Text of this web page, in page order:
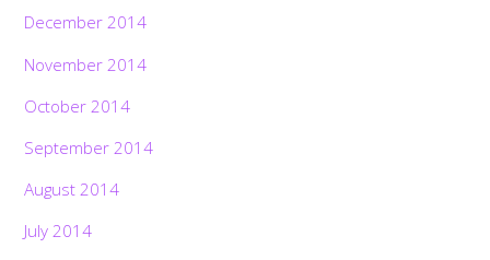
December 2014
November 2014
October 2014
September 2014
August 2014
July 2014